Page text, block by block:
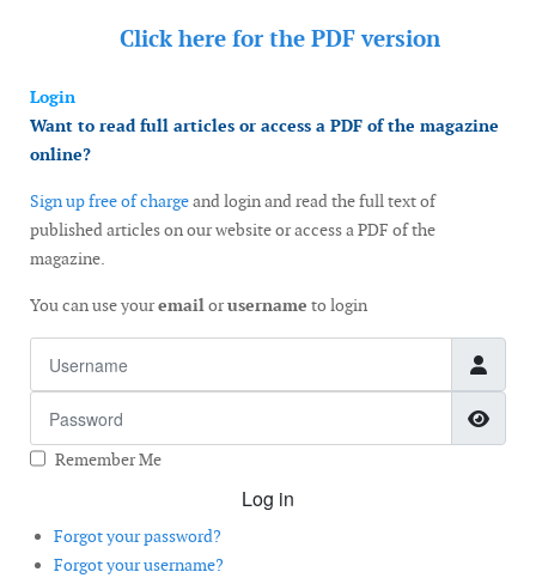
Click here for the PDF version
Login
Want to read full articles or access a PDF of the magazine
online?
Sign up free of chargeand login and read the full text of
published articles on our website or access a PDF of the
magazine.
You can use youremailorusername to login
Remember Me
Log in
Forgot your password?
Forgot your username?